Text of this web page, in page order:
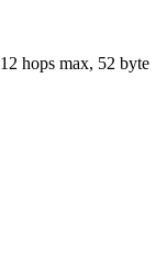
12 hops max, 52 byte